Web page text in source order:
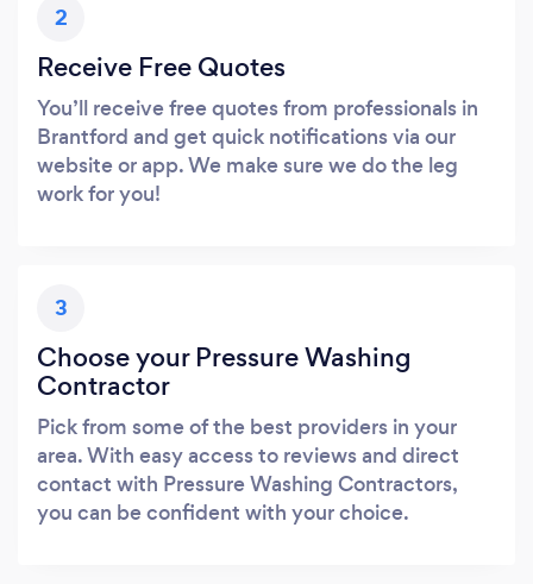
2
Receive Free Quotes
You’ll receive free quotes from professionals in
Brantford and get quick notifications via our
website or app. We make sure we do the leg
work for you!
3
Choose your Pressure Washing
Contractor
Pick from some of the best providers in your
area. With easy access to reviews and direct
contact with Pressure Washing Contractors,
you can be confident with your choice.